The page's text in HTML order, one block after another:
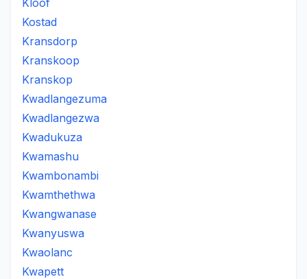
Kloof
Kostad
Kransdorp
Kranskoop
Kranskop
Kwadlangezuma
Kwadlangezwa
Kwadukuza
Kwamashu
Kwambonambi
Kwamthethwa
Kwangwanase
Kwanyuswa
Kwaolanc
Kwapett